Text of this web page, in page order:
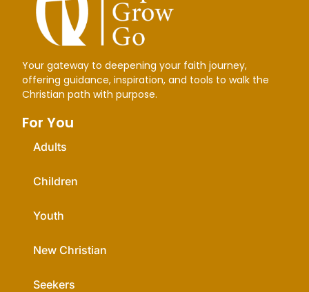
Your gateway to deepening your faith journey,
offering guidance, inspiration, and tools to walk the
Christian path with purpose.
For You
Adults
Children
Youth
New Christian
Seekers